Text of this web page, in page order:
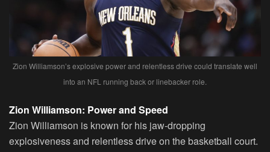
Zion Williamson’s explosive power and relentless drive could translate well
into an NFL running back or linebacker role.
Zion Williamson: Power and Speed
Zion Williamson is known for his jaw-dropping
explosiveness and relentless drive on the basketball court.